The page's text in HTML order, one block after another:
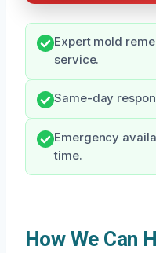
Expert mold
service.
Same-day
Emergency
time.
How We Can